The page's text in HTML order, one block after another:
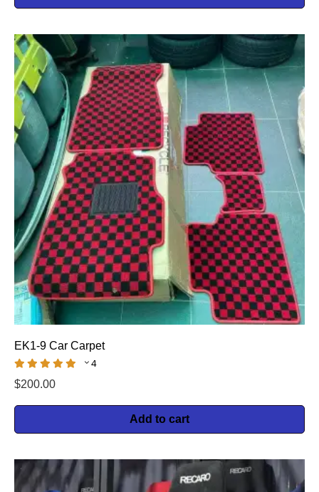
EK1-9 Car Carpet
4
$200.00
Add to cart